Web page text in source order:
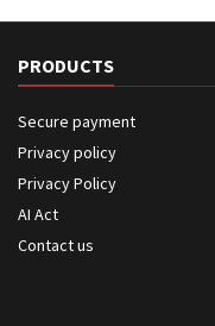
PRODUCTS
Secure payment
Privacy policy
Privacy Policy
AI Act
Contact us